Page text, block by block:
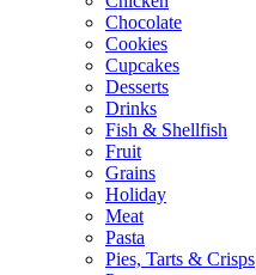
Chocolate
Cookies
Cupcakes
Desserts
Drinks
Fish & Shellfish
Fruit
Grains
Holiday
Meat
Pasta
Pies, Tarts & Crisps